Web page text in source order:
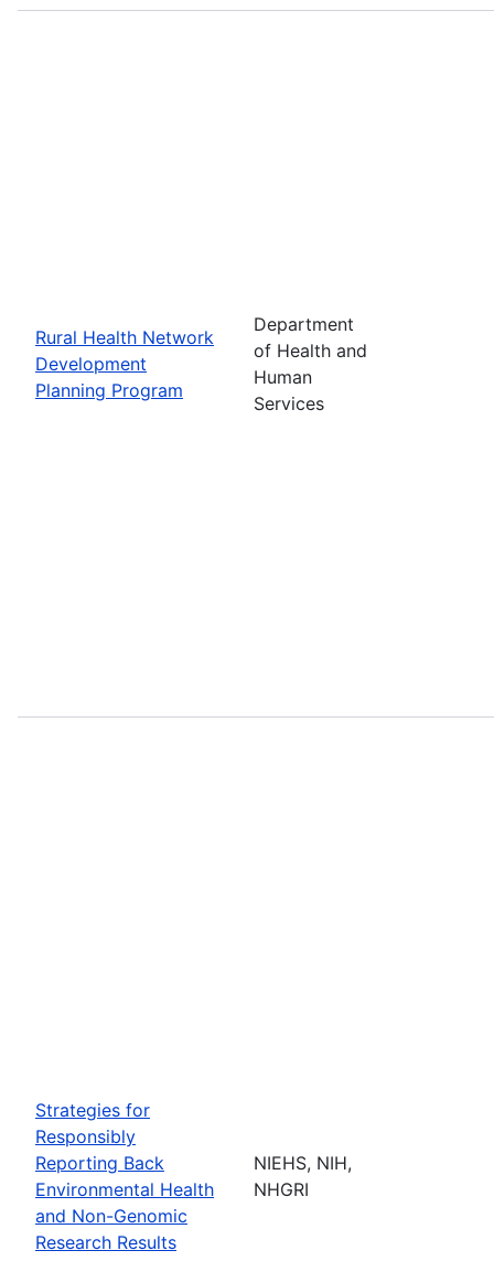
Rural Health Network
Development
Planning Program
Department
of Health and
Human
Services
Strategies for
Responsibly
Reporting Back
Environmental Health
and Non-Genomic
Research Results
NIEHS, NIH,
NHGRI